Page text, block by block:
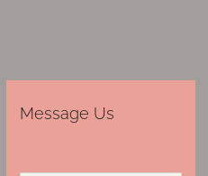
Message Us